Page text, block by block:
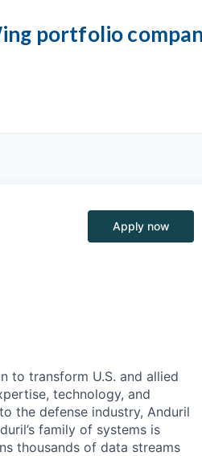
portfolio
Apply now
to transform U.S. and allied
technology, and
the defense industry, Anduril
family of systems is
thousands of data streams